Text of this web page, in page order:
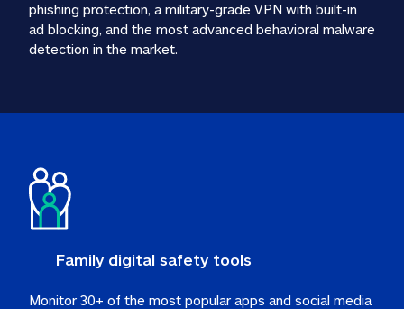
phishing protection, a military-grade VPN with built-in
ad blocking, and the most advanced behavioral malware
detection in the market.
Family digital safety tools
Monitor 30+ of the most popular apps and social media